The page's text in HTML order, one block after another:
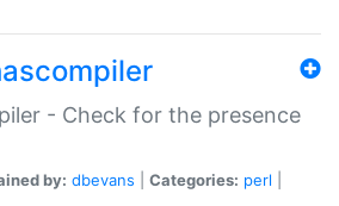
- Check for the presence
by: dbevans Categories: perl